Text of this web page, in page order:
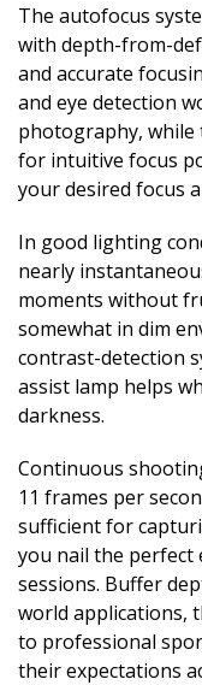
The autofocus
with depth-from-
and accurate
and eye detection
photography, while
for intuitive focus
your desired focus
In good lighting
nearly
moments without
somewhat in dim
contrast-detection
assist lamp helps
darkness.
Continuous
11 frames per
sufficient for
you nail the
sessions. Buffer
world applications,
to professional
their expectations